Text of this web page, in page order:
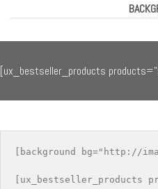
[ux_bestseller_products
[background bg="http://
[ux_bestseller_products